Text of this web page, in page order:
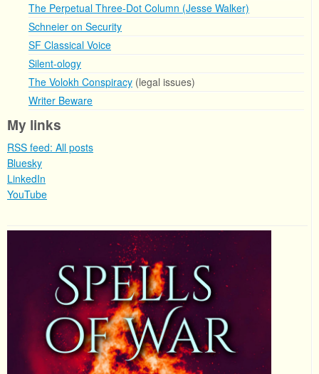
The Perpetual Three-Dot Column (Jesse Walker)
Schneier on Security
SF Classical Voice
Silent-ology
The Volokh Conspiracy (legal issues)
Writer Beware
My links
RSS feed: All posts
Bluesky
LinkedIn
YouTube